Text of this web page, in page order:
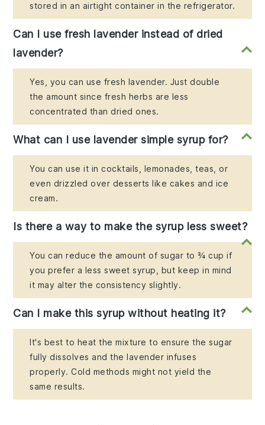
stored in an airtight container in the refrigerator.
Can I use fresh lavender instead of dried
lavender?
Yes, you can use fresh lavender. Just double
the amount since fresh herbs are less
concentrated than dried ones.
What can I use lavender simple syrup for?
You can use it in cocktails, lemonades, teas, or
even drizzled over desserts like cakes and ice
cream.
Is there a way to make the syrup less sweet?
You can reduce the amount of sugar to ¾ cup if
you prefer a less sweet syrup, but keep in mind
it may alter the consistency slightly.
Can I make this syrup without heating it?
It's best to heat the mixture to ensure the sugar
fully dissolves and the lavender infuses
properly. Cold methods might not yield the
same results.